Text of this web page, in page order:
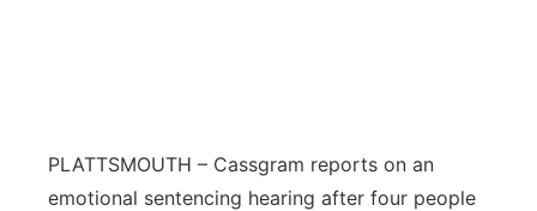
Platte Valley
PLATTSMOUTH – Cassgram reports on an
emotional sentencing hearing after four people